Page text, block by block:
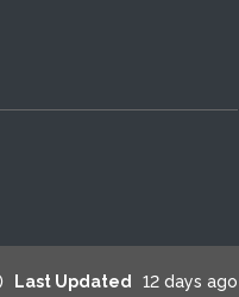
Last Updated 12 days ago